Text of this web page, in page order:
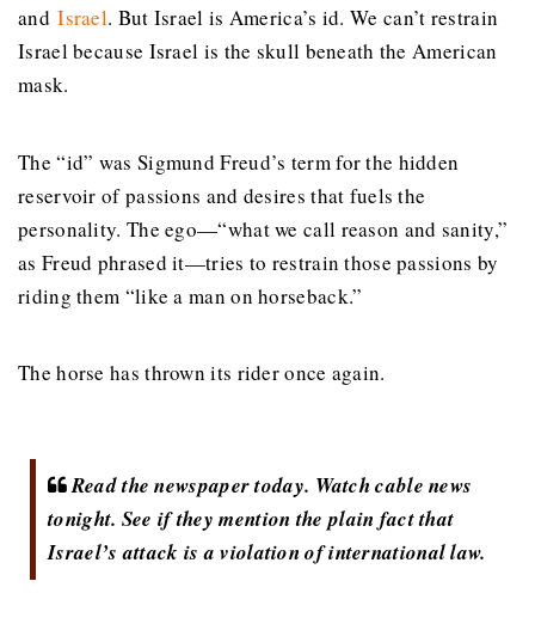
andIsrael. But Israel is America’s id. We can’t restrain
Israel because Israel is the skull beneath the American
mask.
The “id” was Sigmund Freud’s term for the hidden
reservoir of passions and desires that fuels the
personality. The ego—“what we call reason and sanity,”
as Freud phrased it—tries to restrain those passions by
riding them “like a man on horseback.”
The horse has thrown its rider once again.
Read the newspaper today. Watch cable news
tonight. See if they mention the plain fact that
Israel’s attack is a violation of international law.